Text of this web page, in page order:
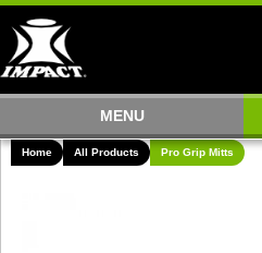
MENU
Home All Products Pro Grip Mitts